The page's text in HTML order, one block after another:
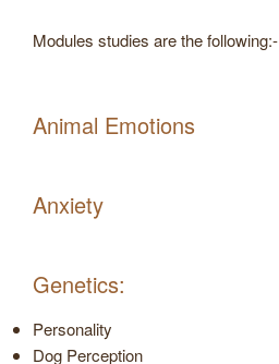
Modules studies are the following:-
Animal Emotions
Anxiety
Genetics:
Personality
Dog Perception